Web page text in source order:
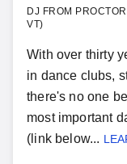
DJ FROM
VT)
With over thirty
in dance clubs,
there's no one
most important
(link below...